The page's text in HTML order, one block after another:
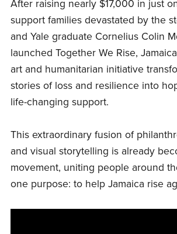
After raising nearly $17,000 in just
support families devastated by the
and Yale graduate Cornelius Colin
launched Together We Rise,
art and humanitarian initiative
stories of loss and resilience into
life-changing support.
This extraordinary fusion of
and visual storytelling is already
movement, uniting people around
one purpose: to help Jamaica rise